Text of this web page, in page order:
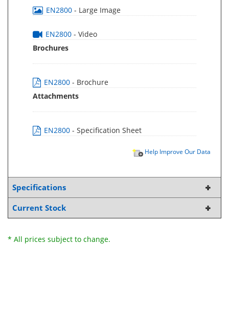
EN2800 - Large Image
EN2800 - Video
Brochures
EN2800 - Brochure
Attachments
EN2800 - Specification Sheet
Help Improve Our Data
Specifications
Current Stock
* All prices subject to change.